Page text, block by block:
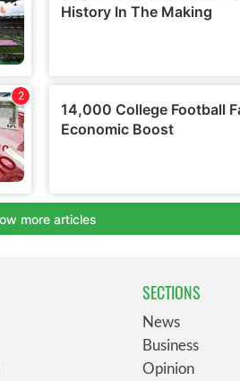
SECTIONS
News
Business
Opinion